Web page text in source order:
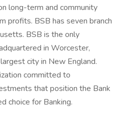
long-term and community
profits. BSB has seven branch
BSB is the only
in Worcester,
city in New England.
committed to
that position the Bank
choice for Banking.